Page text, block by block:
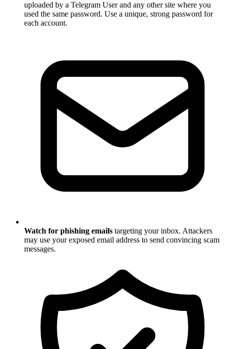
uploaded by a Telegram User and any other site where you
used the same password. Use a unique, strong password for
each account.
Watch for phishing emails targeting your inbox. Attackers
may use your exposed email address to send convincing scam
messages.